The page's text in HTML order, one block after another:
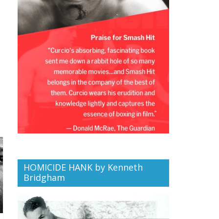
HOMICIDE HANK by Kenneth
Bridgham